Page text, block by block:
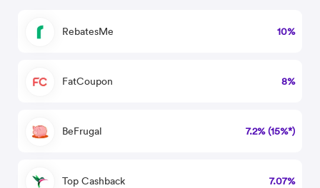
RebatesMe 10%
FatCoupon 8%
BeFrugal 7.2% (15%*)
Top Cashback 7.07%